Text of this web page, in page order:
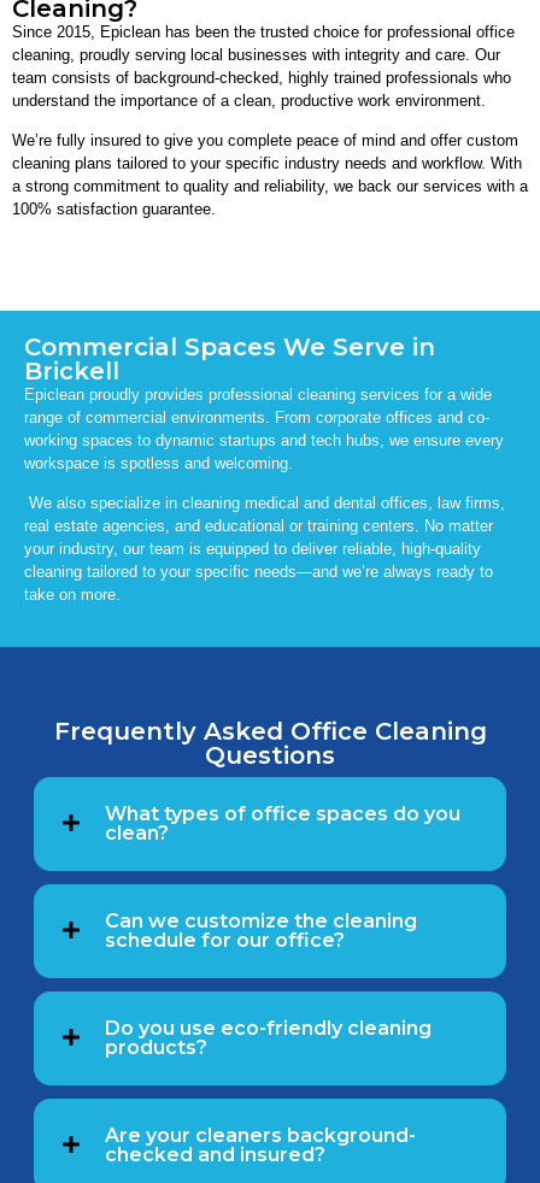
Cleaning?
Since 2015, Epiclean has been the trusted choice for professional office
cleaning, proudly serving local businesses with integrity and care. Our
team consists of background-checked, highly trained professionals who
understand the importance of a clean, productive work environment.
We’re fully insured to give you complete peace of mind and offer custom
cleaning plans tailored to your specific industry needs and workflow. With
a strong commitment to quality and reliability, we back our services with a
100% satisfaction guarantee.
Commercial Spaces We Serve in
Brickell
Epiclean proudly provides professional cleaning services for a wide
range of commercial environments. From corporate offices and co-
working spaces to dynamic startups and tech hubs, we ensure every
workspace is spotless and welcoming.
We also specialize in cleaning medical and dental offices, law firms,
real estate agencies, and educational or training centers. No matter
your industry, our team is equipped to deliver reliable, high-quality
cleaning tailored to your specific needs—and we’re always ready to
take on more.
Frequently Asked Office Cleaning
Questions
What types of office spaces do you
clean?
Can we customize the cleaning
schedule for our office?
Do you use eco-friendly cleaning
products?
Are your cleaners background-
checked and insured?